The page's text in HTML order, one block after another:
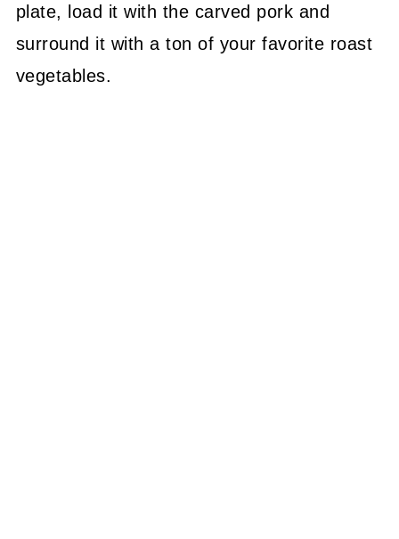
plate, load it with the carved pork and
surround it with a ton of your favorite roast
vegetables.